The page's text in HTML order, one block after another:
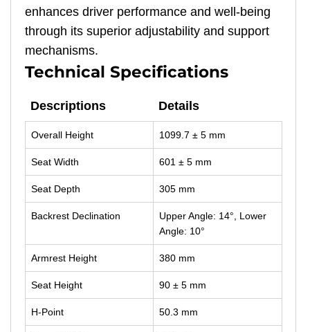
enhances driver performance and well-being
through its superior adjustability and support
mechanisms.
Technical Specifications
Descriptions Details
Overall Height 1099.7 ± 5 mm
Seat Width 601 ± 5 mm
Seat Depth 305 mm
Backrest Declination
Upper Angle: 14°, Lower
Angle: 10°
Armrest Height 380 mm
Seat Height 90 ± 5 mm
H-Point 50.3 mm